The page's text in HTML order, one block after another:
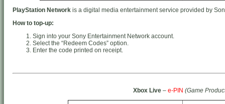
PlayStation Network is a digital media entertainment service provided by
How to top-up:
Sign into your Sony Entertainment Network account.
Select the “Redeem Codes” option.
Enter the code printed on receipt.
Xbox Live– e-PIN (Game